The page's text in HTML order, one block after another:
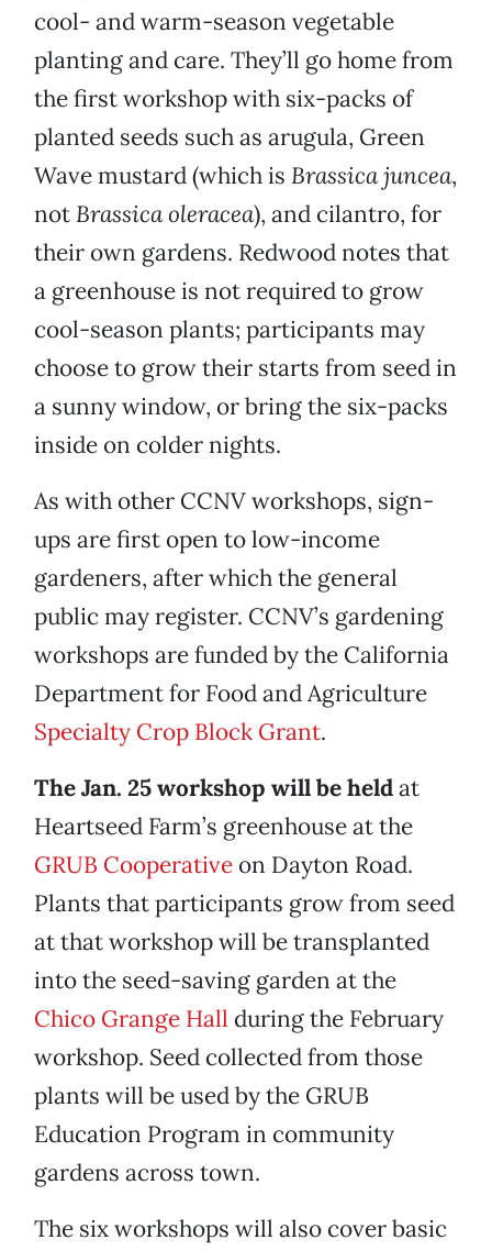
cool- and warm-season vegetable
planting and care. They’ll go home from
the first workshop with six-packs of
planted seeds such as arugula, Green
Wave mustard (which is Brassica juncea,
not Brassica oleracea), and cilantro, for
their own gardens. Redwood notes that
a greenhouse is not required to grow
cool-season plants; participants may
choose to grow their starts from seed in
a sunny window, or bring the six-packs
inside on colder nights.
As with other CCNV workshops, sign-
ups are first open to low-income
gardeners, after which the general
public may register. CCNV’s gardening
workshops are funded by the California
Department for Food and Agriculture
Specialty Crop Block Grant.
The Jan. 25 workshop will be heldat
Heartseed Farm’s greenhouse at the
GRUB Cooperative on Dayton Road.
Plants that participants grow from seed
at that workshop will be transplanted
into the seed-saving garden at the
Chico Grange Hall during the February
workshop. Seed collected from those
plants will be used by the GRUB
Education Program in community
gardens across town.
The six workshops will also cover basic